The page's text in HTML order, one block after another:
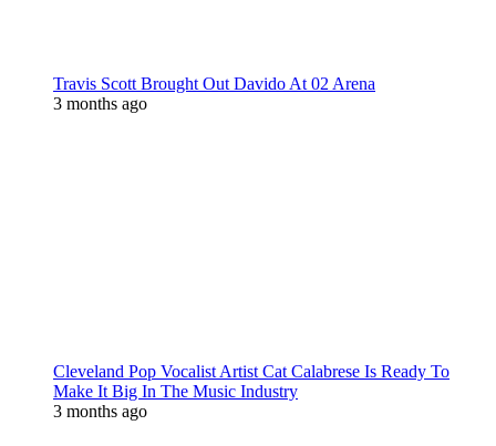
Travis Scott Brought Out Davido At 02 Arena
3 months ago
Cleveland Pop Vocalist Artist Cat Calabrese Is Ready To
Make It Big In The Music Industry
3 months ago